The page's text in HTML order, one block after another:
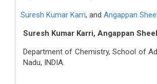
Suresh Kumar Karri, and Angappan
Suresh Kumar Karri, Angappan
Department of Chemistry, School of
Nadu, INDIA.